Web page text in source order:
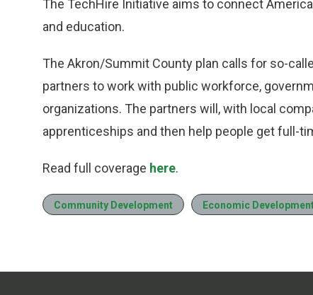
The TechHire Initiative aims to connect
and education.
The Akron/Summit County plan calls for so-
partners to work with public workforce,
organizations. The partners will, with local
apprenticeships and then help people get full-
Read full coverage here.
Community Development Economic